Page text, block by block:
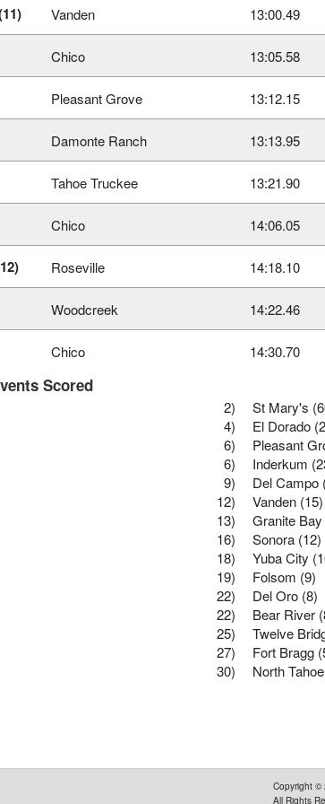
Vanden 13:00.49
Chico 13:05.58
Pleasant Grove 13:12.15
Damonte Ranch 13:13.95
Tahoe Truckee 13:21.90
Chico 14:06.05
Roseville 14:18.10
Woodcreek 14:22.46
Chico 14:30.70
Scored
2)
St Mary's
4)
El Dorado
6)
Pleasant
6)
Inderkum
9)
Del Campo
12)
Vanden (15)
13)
Granite Bay
16)
Sonora (12)
18)
Yuba City
19)
Folsom (9)
22)
Del Oro (8)
22)
Bear River
25)
Twelve
27)
Fort Bragg
30)
North
Copyright ©
All Rights